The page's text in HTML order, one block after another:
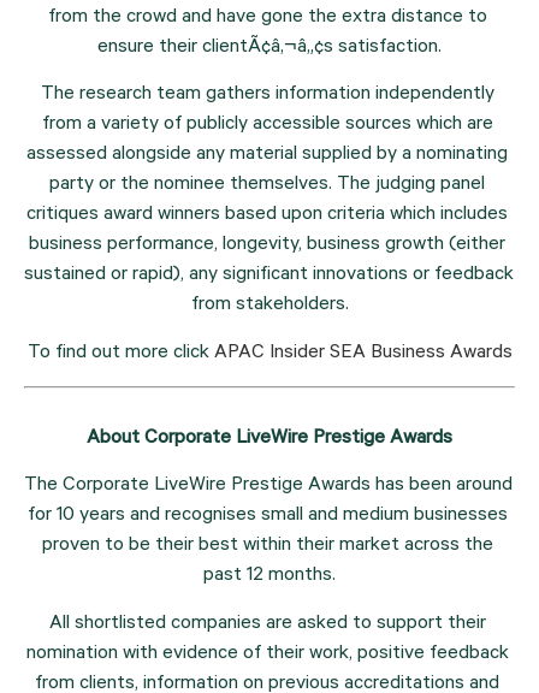
from the crowd and have gone the extra distance to
ensure their clientÃ¢â‚¬â„¢s satisfaction.
The research team gathers information independently
from a variety of publicly accessible sources which are
assessed alongside any material supplied by a nominating
party or the nominee themselves. The judging panel
critiques award winners based upon criteria which includes
business performance, longevity, business growth (either
sustained or rapid), any significant innovations or feedback
from stakeholders.
To find out more click APAC Insider SEA Business Awards
About Corporate LiveWire Prestige Awards
The Corporate LiveWire Prestige Awards has been around
for 10 years and recognises small and medium businesses
proven to be their best within their market across the
past 12 months.
All shortlisted companies are asked to support their
nomination with evidence of their work, positive feedback
from clients, information on previous accreditations and